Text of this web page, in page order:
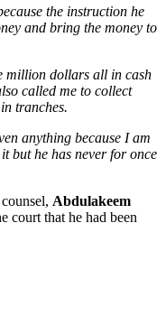
the instruction he
and bring the money to
million dollars all in cash
called me to collect
tranches.
anything because I am
but he has never for once
Abdulakeem
court that he had been